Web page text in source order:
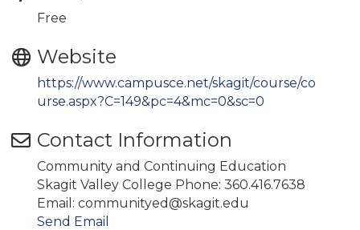
Free
Website
https://www.campusce.net/skagit/course/co
urse.aspx?C=149&pc=4&mc=0&sc=0
Contact Information
Community and Continuing Education
Skagit Valley College Phone: 360.416.7638
Email: communityed@skagit.edu
Send Email